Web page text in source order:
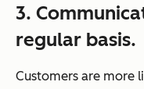
3.
regular basis.
Customers are more